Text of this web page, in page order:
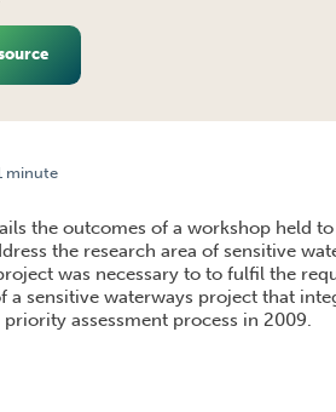
minute
the outcomes of a workshop held
the research area of sensitive
was necessary to to fulfil the
a sensitive waterways project that
assessment process in 2009.